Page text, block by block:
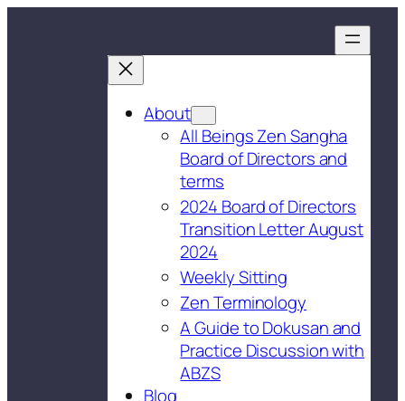
About
All Beings Zen Sangha
Board of Directors and
terms
2024 Board of Directors
Transition Letter August
2024
Weekly Sitting
Zen Terminology
A Guide to Dokusan and
Practice Discussion with
ABZS
Blog